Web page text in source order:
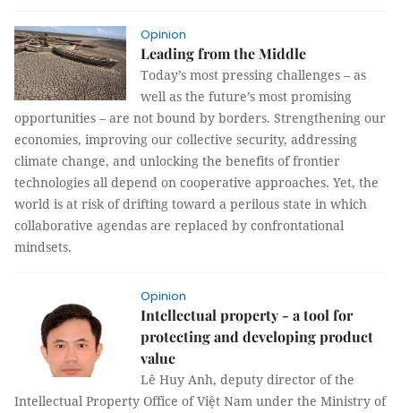
Opinion
Leading from the Middle
Today’s most pressing challenges – as
well as the future’s most promising
opportunities – are not bound by borders. Strengthening our
economies, improving our collective security, addressing
climate change, and unlocking the benefits of frontier
technologies all depend on cooperative approaches. Yet, the
world is at risk of drifting toward a perilous state in which
collaborative agendas are replaced by confrontational
mindsets.
Opinion
Intellectual property - a tool for
protecting and developing product
value
Lê Huy Anh, deputy director of the
Intellectual Property Office of Việt Nam under the Ministry of